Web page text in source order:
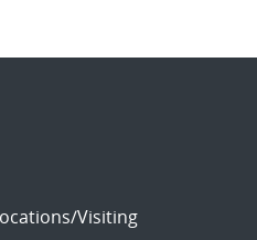
Visiting